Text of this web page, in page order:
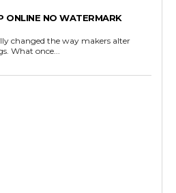
ONLINE NO WATERMARK
changed the way makers alter
What once...